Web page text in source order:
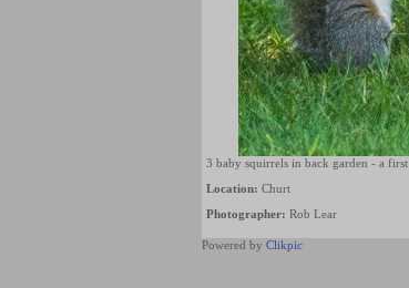
3 baby squirrels in back garden - a first
Location: Churt
Photographer: Rob Lear
Powered by Clikpic